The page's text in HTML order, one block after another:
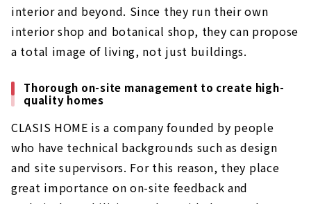
interior and beyond. Since they run their own
interior shop and botanical shop, they can propose
a total image of living, not just buildings.
Thorough on-site management to create high-
quality homes
CLASIS HOME is a company founded by people
who have technical backgrounds such as design
and site supervisors. For this reason, they place
great importance on on-site feedback and